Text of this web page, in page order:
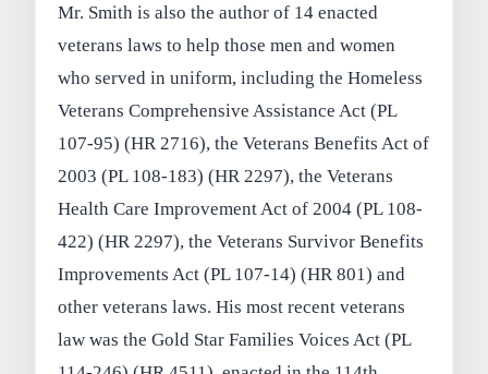
Mr. Smith is also the author of 14 enacted
veterans laws to help those men and women
who served in uniform, including the Homeless
Veterans Comprehensive Assistance Act (PL
107-95) (HR 2716), the Veterans Benefits Act of
2003 (PL 108-183) (HR 2297), the Veterans
Health Care Improvement Act of 2004 (PL 108-
422) (HR 2297), the Veterans Survivor Benefits
Improvements Act (PL 107-14) (HR 801) and
other veterans laws. His most recent veterans
law was the Gold Star Families Voices Act (PL